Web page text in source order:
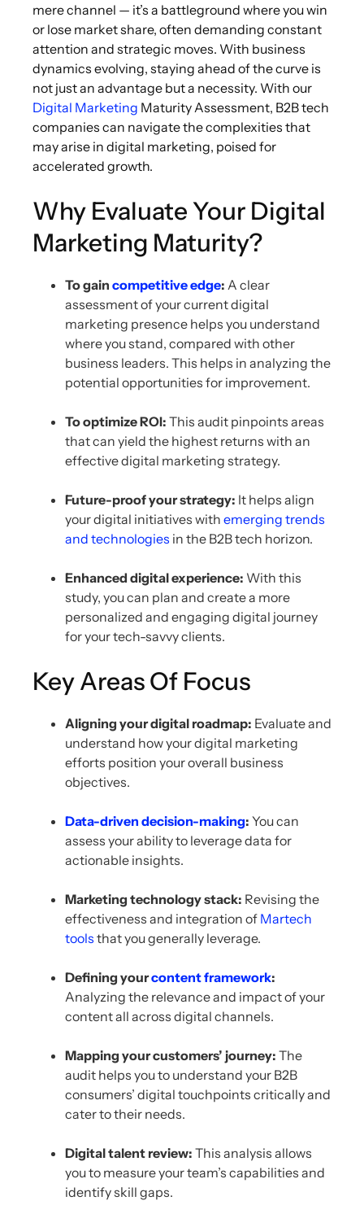
mere channel — it’s a battleground where you win
or lose market share, often demanding constant
attention and strategic moves. With business
dynamics evolving, staying ahead of the curve is
not just an advantage but a necessity. With our
Digital Marketing Maturity Assessment, B2B tech
companies can navigate the complexities that
may arise in digital marketing, poised for
accelerated growth.
Why Evaluate Your Digital
Marketing Maturity?
To gain competitive edge: A clear
assessment of your current digital
marketing presence helps you understand
where you stand, compared with other
business leaders. This helps in analyzing the
potential opportunities for improvement.
To optimize ROI: This audit pinpoints areas
that can yield the highest returns with an
effective digital marketing strategy.
Future-proof your strategy: It helps align
your digital initiatives with emerging trends
and technologies in the B2B tech horizon.
Enhanced digital experience: With this
study, you can plan and create a more
personalized and engaging digital journey
for your tech-savvy clients.
Key Areas Of Focus
Aligning your digital roadmap: Evaluate and
understand how your digital marketing
efforts position your overall business
objectives.
Data-driven decision-making: You can
assess your ability to leverage data for
actionable insights.
Marketing technology stack: Revising the
effectiveness and integration of Martech
tools that you generally leverage.
Defining yourcontent framework:
Analyzing the relevance and impact of your
content all across digital channels.
Mapping your customers’ journey: The
audit helps you to understand your B2B
consumers’ digital touchpoints critically and
cater to their needs.
Digital talent review: This analysis allows
you to measure your team’s capabilities and
identify skill gaps.